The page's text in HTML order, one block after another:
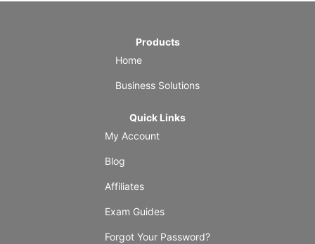
Products
Home
Business Solutions
Quick Links
My Account
Blog
Affiliates
Exam Guides
Forgot Your Password?